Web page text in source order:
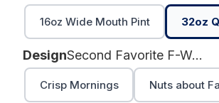
16oz Wide Mouth Pint 32oz
Design Second Favorite F-Word
Crisp Mornings Nuts about